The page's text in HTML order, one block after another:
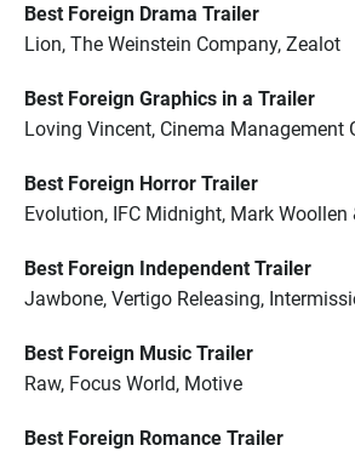
Best Foreign Drama Trailer
Lion, The Weinstein Company, Zealot
Best Foreign Graphics in a Trailer
Loving Vincent, Cinema Management
Best Foreign Horror Trailer
Evolution, IFC Midnight, Mark Woollen
Best Foreign Independent Trailer
Jawbone, Vertigo Releasing,
Best Foreign Music Trailer
Raw, Focus World, Motive
Best Foreign Romance Trailer